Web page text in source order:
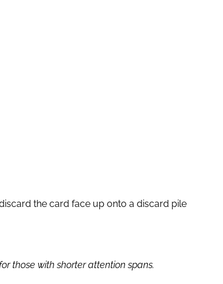
the card face up onto a discard pile
those with shorter attention spans.